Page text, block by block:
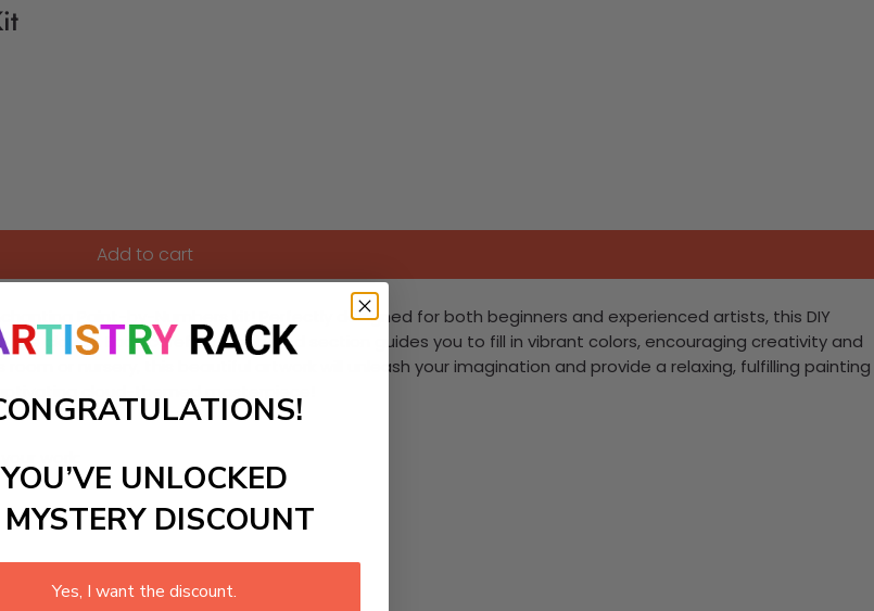
Add to cart
Paint-by-Numbers kit! Perfectly designed for both beginners and experienced artists, this DIY
clouds. Each carefully numbered section guides you to fill in vibrant colors, encouraging creativity and
or nursery, this beautiful artwork will unleash your imagination and provide a relaxing, fulfilling painting
cloud-themed masterpiece!
work:
YOU’VE UNLOCKED
DISCOUNT
Yes, I want the discount.